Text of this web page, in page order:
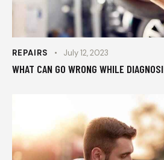
REPAIRS July 12, 2023
WHAT CAN GO WRONG WHILE